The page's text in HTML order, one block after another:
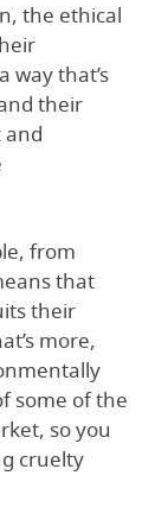
the ethical
way that’s
their
and
from
that
their
more,
some of the
so you
cruelty